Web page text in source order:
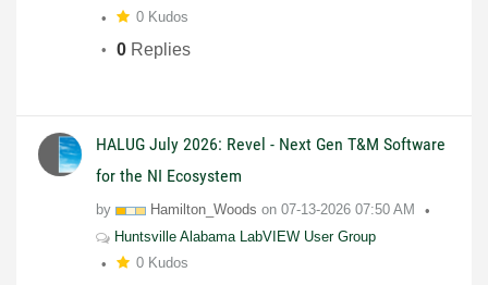
0 Kudos
0 Replies
HALUG July 2026: Revel - Next Gen T&M Software
for the NI Ecosystem
by Hamilton_Woods on 07-13-2026 07:50 AM
Huntsville Alabama LabVIEW User Group
0 Kudos